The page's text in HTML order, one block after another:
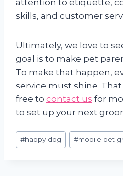
attention to etiquette,
skills, and customer
Ultimately, we love to
goal is to make pet
To make that happen,
service must shine.
free to contact us for
to set up your next
Post
Tags:
#happy dog #mobile pet